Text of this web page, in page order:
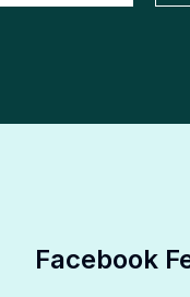
Facebook